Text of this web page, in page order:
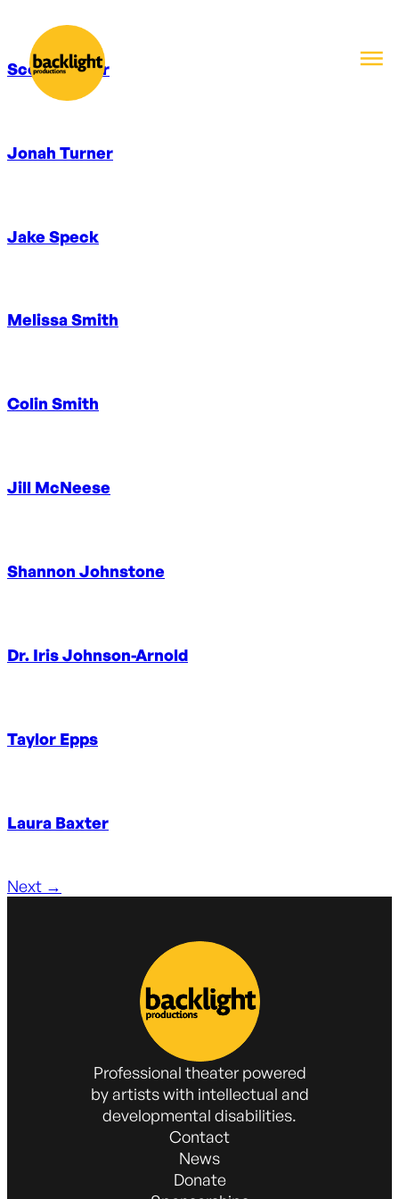
Scott Winter
Jonah Turner
Jake Speck
Melissa Smith
Colin Smith
Jill McNeese
Shannon Johnstone
Dr. Iris Johnson-Arnold
Taylor Epps
Laura Baxter
Next →
Contact
News
Donate
Professional theater powered
by artists with intellectual and
developmental disabilities.